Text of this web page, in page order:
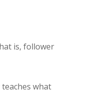
is, follower
what